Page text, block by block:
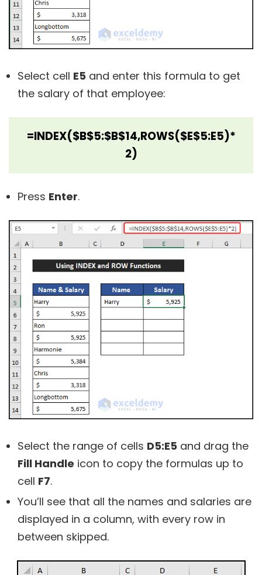
Select cell E5 and enter this formula to get
the salary of that employee:
=INDEX($B$5:$B$14,ROWS($E$5:E5)*
2)
Press Enter.
Select the range of cells D5:E5 and drag the
Fill Handle icon to copy the formulas up to
cell F7.
You’ll see that all the names and salaries are
displayed in a column, with every row in
between skipped.